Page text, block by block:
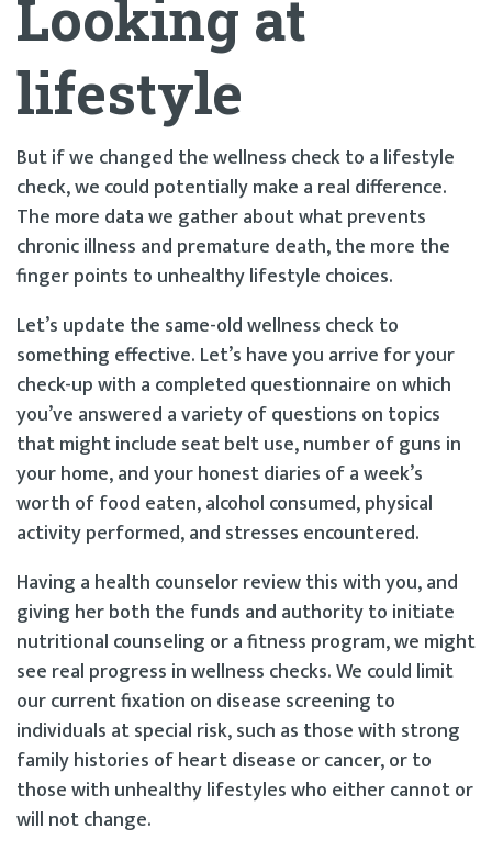
Looking at
lifestyle
But if we changed the wellness check to a lifestyle
check, we could potentially make a real difference.
The more data we gather about what prevents
chronic illness and premature death, the more the
finger points to unhealthy lifestyle choices.
Let’s update the same-old wellness check to
something effective. Let’s have you arrive for your
check-up with a completed questionnaire on which
you’ve answered a variety of questions on topics
that might include seat belt use, number of guns in
your home, and your honest diaries of a week’s
worth of food eaten, alcohol consumed, physical
activity performed, and stresses encountered.
Having a health counselor review this with you, and
giving her both the funds and authority to initiate
nutritional counseling or a fitness program, we might
see real progress in wellness checks. We could limit
our current fixation on disease screening to
individuals at special risk, such as those with strong
family histories of heart disease or cancer, or to
those with unhealthy lifestyles who either cannot or
will not change.